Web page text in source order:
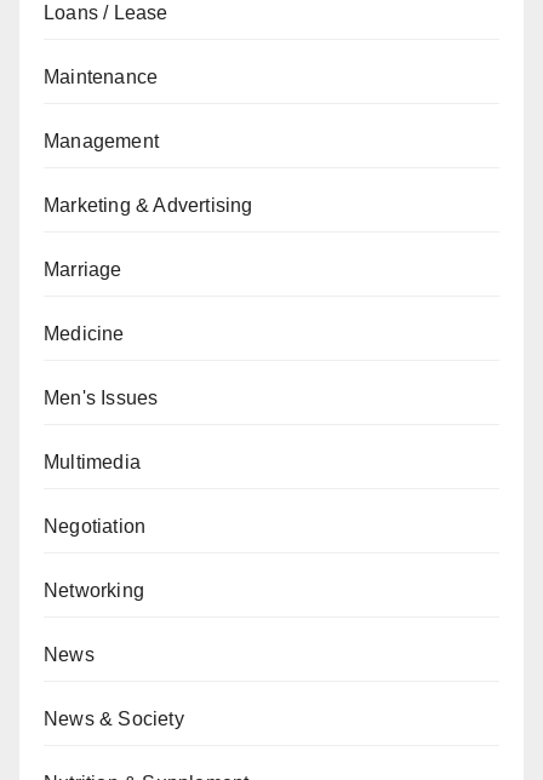
Loans / Lease
Maintenance
Management
Marketing & Advertising
Marriage
Medicine
Men's Issues
Multimedia
Negotiation
Networking
News
News & Society